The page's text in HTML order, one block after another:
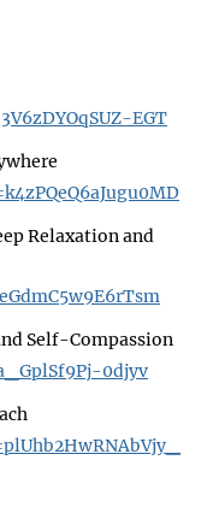
EGT
Relaxation and
Self-Compassion
0djyv